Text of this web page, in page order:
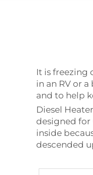
It is freezing
in an RV or
and to help
Diesel
designed for
inside
descended